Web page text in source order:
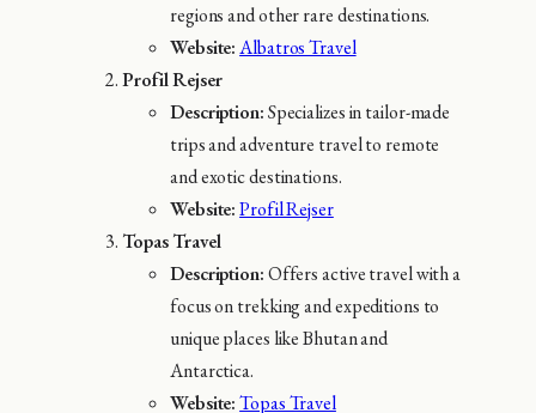
regions and other rare destinations.
Website:Albatros Travel
Profil Rejser
Description:Specializes in tailor-made
trips and adventure travel to remote
and exotic destinations.
Website:Profil Rejser
Topas Travel
Description:Offers active travel with a
focus on trekking and expeditions to
unique places like Bhutan and
Antarctica.
Website:Topas Travel